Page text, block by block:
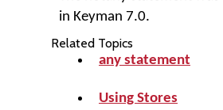
in Keyman 7.0.
Related Topics
any statement
Using Stores